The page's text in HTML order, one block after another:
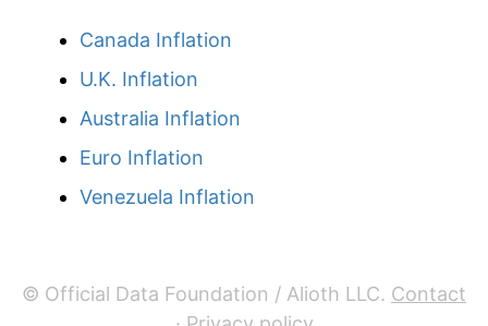
Canada Inflation
U.K. Inflation
Australia Inflation
Euro Inflation
Venezuela Inflation
© Official Data Foundation / Alioth LLC. Contact